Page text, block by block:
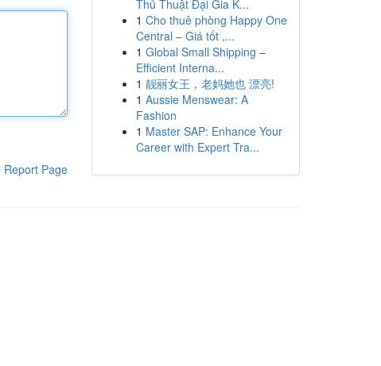
Report Page
Thủ Thuật Đại Gia K...
1 Cho thuê phòng Happy One
Central – Giá tốt ,...
1 Global Small Shipping –
Efficient Interna...
1 靓丽女王，老妈她也 漂亮!
1 Aussie Menswear: A
Fashion
1 Master SAP: Enhance Your
Career with Expert Tra...